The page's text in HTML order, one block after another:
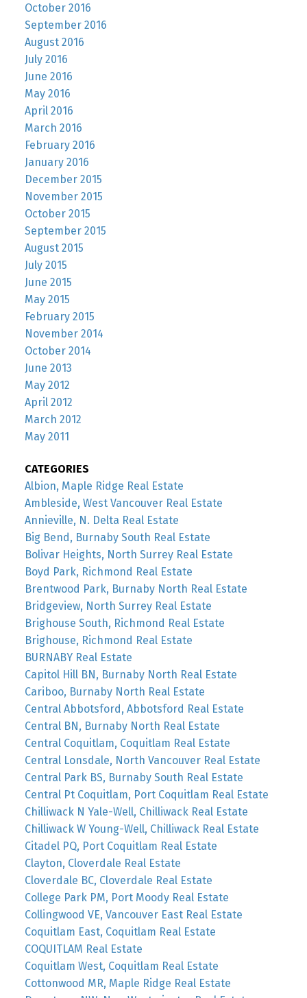
October 2016
September 2016
August 2016
July 2016
June 2016
May 2016
April 2016
March 2016
February 2016
January 2016
December 2015
November 2015
October 2015
September 2015
August 2015
July 2015
June 2015
May 2015
February 2015
November 2014
October 2014
June 2013
May 2012
April 2012
March 2012
May 2011
CATEGORIES
Albion, Maple Ridge Real Estate
Ambleside, West Vancouver Real Estate
Annieville, N. Delta Real Estate
Big Bend, Burnaby South Real Estate
Bolivar Heights, North Surrey Real Estate
Boyd Park, Richmond Real Estate
Brentwood Park, Burnaby North Real Estate
Bridgeview, North Surrey Real Estate
Brighouse South, Richmond Real Estate
Brighouse, Richmond Real Estate
BURNABY Real Estate
Capitol Hill BN, Burnaby North Real Estate
Cariboo, Burnaby North Real Estate
Central Abbotsford, Abbotsford Real Estate
Central BN, Burnaby North Real Estate
Central Coquitlam, Coquitlam Real Estate
Central Lonsdale, North Vancouver Real Estate
Central Park BS, Burnaby South Real Estate
Central Pt Coquitlam, Port Coquitlam Real Estate
Chilliwack N Yale-Well, Chilliwack Real Estate
Chilliwack W Young-Well, Chilliwack Real Estate
Citadel PQ, Port Coquitlam Real Estate
Clayton, Cloverdale Real Estate
Cloverdale BC, Cloverdale Real Estate
College Park PM, Port Moody Real Estate
Collingwood VE, Vancouver East Real Estate
Coquitlam East, Coquitlam Real Estate
COQUITLAM Real Estate
Coquitlam West, Coquitlam Real Estate
Cottonwood MR, Maple Ridge Real Estate